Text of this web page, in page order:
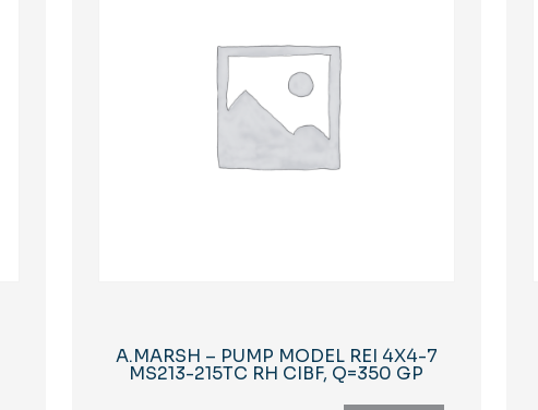
A.MARSH – PUMP MODEL REI 4X4-7
MS213-215TC RH CIBF, Q=350 GP